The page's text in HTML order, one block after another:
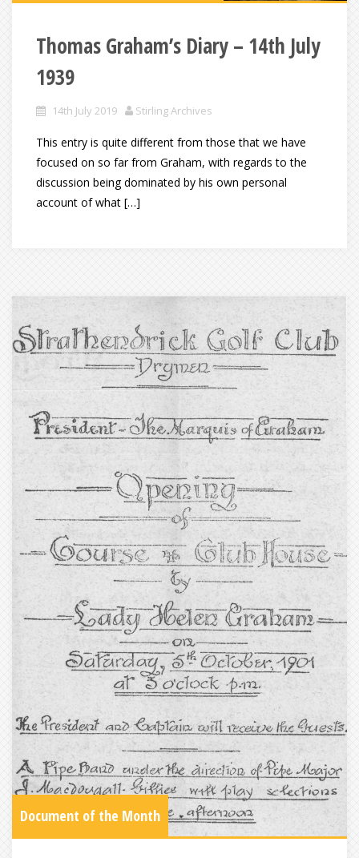
Thomas Graham’s Diary – 14th July
1939
14th July 2019 Stirling Archives
This entry is quite different from those that we have
focused on so far from Graham, with regards to the
discussion being dominated by his own personal
account of what […]
Document of the Month